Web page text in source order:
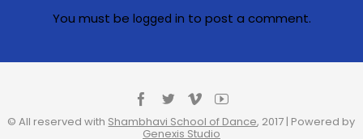
You must be logged in to post a comment.
© All reserved with Shambhavi School of Dance, 2017 | Powered by
Genexis Studio